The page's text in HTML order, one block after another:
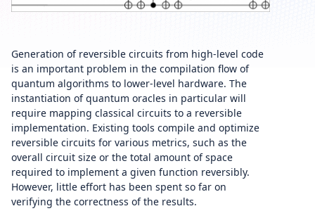
Generation of reversible circuits from high-level code
is an important problem in the compilation flow of
quantum algorithms to lower-level hardware. The
instantiation of quantum oracles in particular will
require mapping classical circuits to a reversible
implementation. Existing tools compile and optimize
reversible circuits for various metrics, such as the
overall circuit size or the total amount of space
required to implement a given function reversibly.
However, little effort has been spent so far on
verifying the correctness of the results.